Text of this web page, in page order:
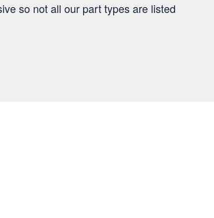
so not all our part types are listed